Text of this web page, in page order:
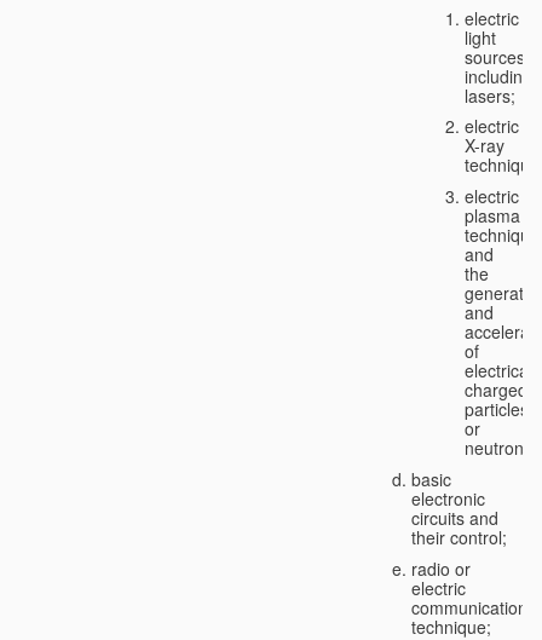
electric
light
sources,
including
lasers;
electric
X-ray
electric
plasma
technique
and
the
and
of
charged
particles
or
neutrons;
basic
electronic
circuits and
their control;
radio or
electric
communication
technique;